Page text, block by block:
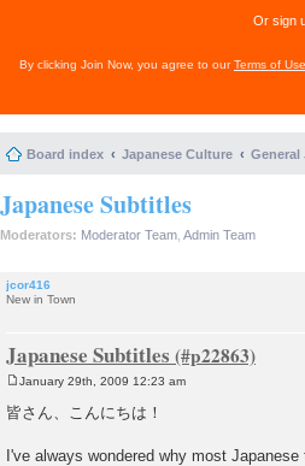
Or sign
By clicking Join Now, you agree to ourTerms of Use
Board index Japanese Culture General
Japanese Subtitles
Moderators: Moderator Team Admin Team
jcor416
New in Town
Japanese Subtitles
o
s
January 29th, 2009 12:23 am
皆さん、こんにちは！
I've always wondered why most